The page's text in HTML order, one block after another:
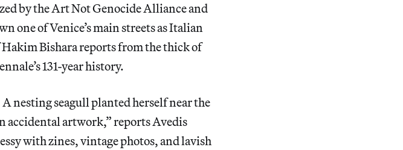
by the Art Not Genocide Alliance and
one of Venice’s main streets as Italian
Bishara reports from the thick of
131-year history.
nesting seagull planted herself near the
accidental artwork,” reports Avedis
with zines, vintage photos, and lavish